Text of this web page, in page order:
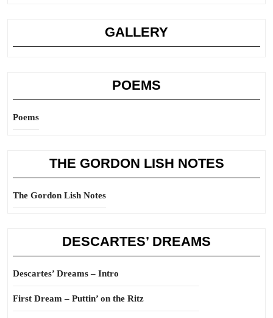
GALLERY
POEMS
Poems
THE GORDON LISH NOTES
The Gordon Lish Notes
DESCARTES’ DREAMS
Descartes’ Dreams – Intro
First Dream – Puttin’ on the Ritz